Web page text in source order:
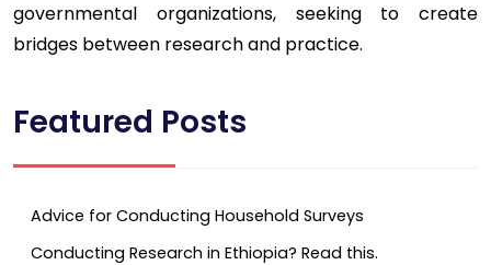
governmental organizations, seeking to create
bridges between research and practice.
Featured Posts
Advice for Conducting Household Surveys
Conducting Research in Ethiopia? Read this.